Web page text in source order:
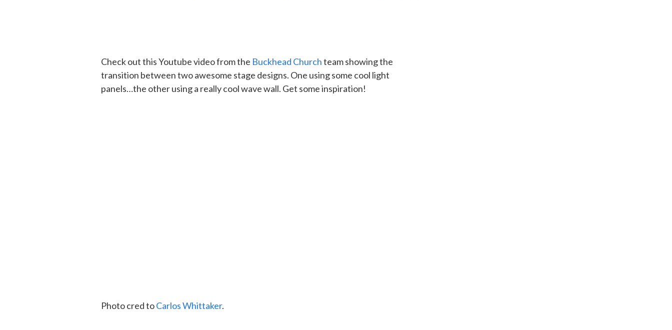
Check out this Youtube video from the Buckhead Churchteam showing the
transition between two awesome stage designs. One using some cool light
panels…the other using a really cool wave wall. Get some inspiration!
Photo cred toCarlos Whittaker.